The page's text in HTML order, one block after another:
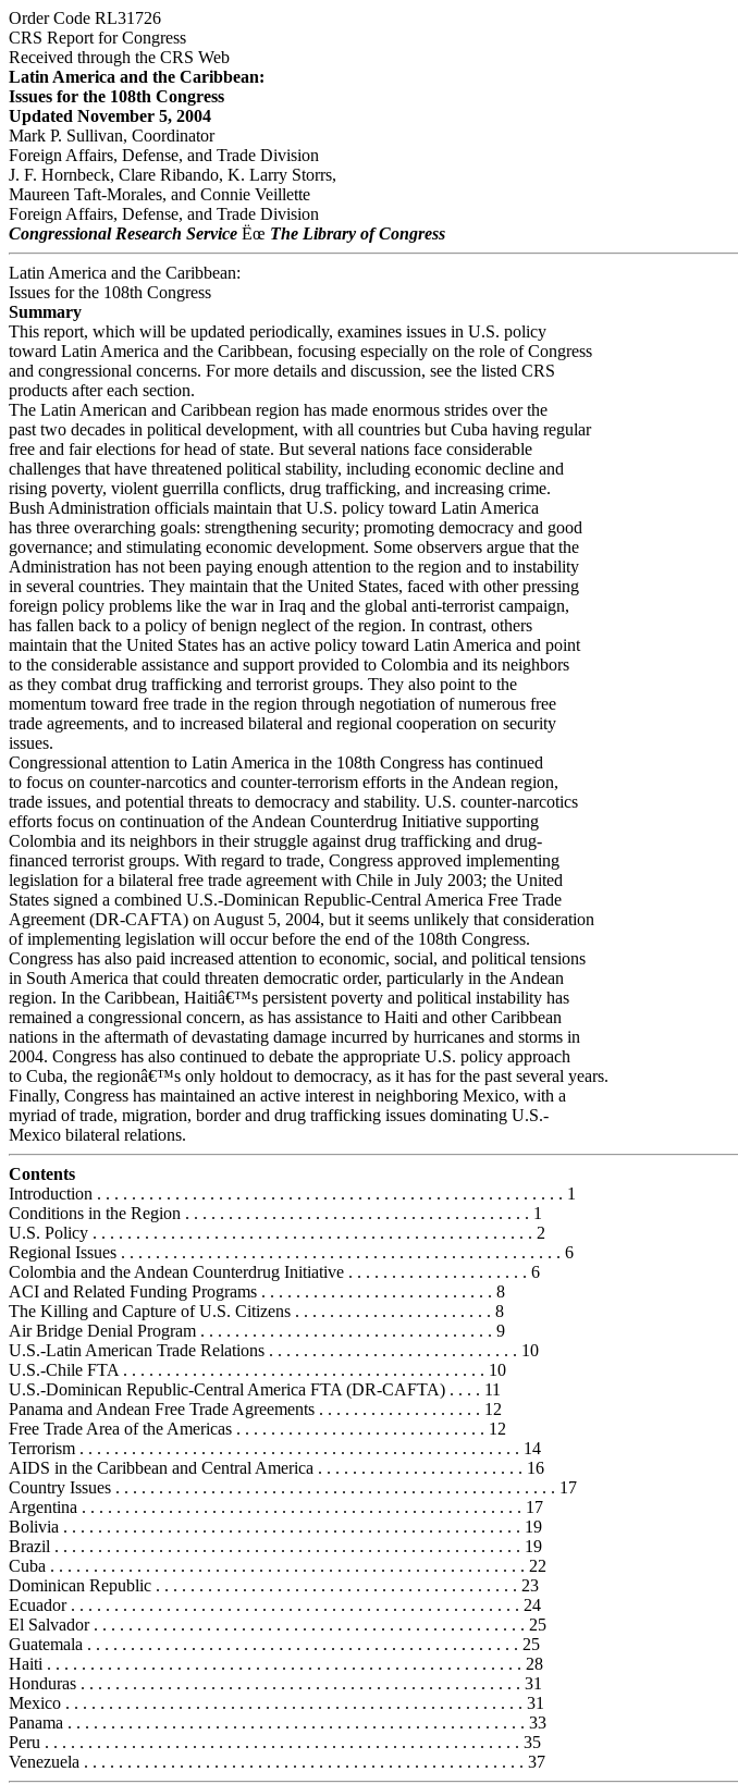
Order Code RL31726
CRS Report for Congress
Received through the CRS Web
Latin America and the Caribbean:
Issues for the 108th Congress
Updated November 5, 2004
Mark P. Sullivan, Coordinator
Foreign Affairs, Defense, and Trade Division
J. F. Hornbeck, Clare Ribando, K. Larry Storrs,
Maureen Taft-Morales, and Connie Veillette
Foreign Affairs, Defense, and Trade Division
Congressional Research Service Ëœ The Library of Congress
Latin America and the Caribbean:
Issues for the 108th Congress
Summary
This report, which will be updated periodically, examines issues in U.S. policy
toward Latin America and the Caribbean, focusing especially on the role of Congress
and congressional concerns. For more details and discussion, see the listed CRS
products after each section.
The Latin American and Caribbean region has made enormous strides over the
past two decades in political development, with all countries but Cuba having regular
free and fair elections for head of state. But several nations face considerable
challenges that have threatened political stability, including economic decline and
rising poverty, violent guerrilla conflicts, drug trafficking, and increasing crime.
Bush Administration officials maintain that U.S. policy toward Latin America
has three overarching goals: strengthening security; promoting democracy and good
governance; and stimulating economic development. Some observers argue that the
Administration has not been paying enough attention to the region and to instability
in several countries. They maintain that the United States, faced with other pressing
foreign policy problems like the war in Iraq and the global anti-terrorist campaign,
has fallen back to a policy of benign neglect of the region. In contrast, others
maintain that the United States has an active policy toward Latin America and point
to the considerable assistance and support provided to Colombia and its neighbors
as they combat drug trafficking and terrorist groups. They also point to the
momentum toward free trade in the region through negotiation of numerous free
trade agreements, and to increased bilateral and regional cooperation on security
issues.
Congressional attention to Latin America in the 108th Congress has continued
to focus on counter-narcotics and counter-terrorism efforts in the Andean region,
trade issues, and potential threats to democracy and stability. U.S. counter-narcotics
efforts focus on continuation of the Andean Counterdrug Initiative supporting
Colombia and its neighbors in their struggle against drug trafficking and drug-
financed terrorist groups. With regard to trade, Congress approved implementing
legislation for a bilateral free trade agreement with Chile in July 2003; the United
States signed a combined U.S.-Dominican Republic-Central America Free Trade
Agreement (DR-CAFTA) on August 5, 2004, but it seems unlikely that consideration
of implementing legislation will occur before the end of the 108th Congress.
Congress has also paid increased attention to economic, social, and political tensions
in South America that could threaten democratic order, particularly in the Andean
region. In the Caribbean, Haitiâ€™s persistent poverty and political instability has
remained a congressional concern, as has assistance to Haiti and other Caribbean
nations in the aftermath of devastating damage incurred by hurricanes and storms in
2004. Congress has also continued to debate the appropriate U.S. policy approach
to Cuba, the regionâ€™s only holdout to democracy, as it has for the past several years.
Finally, Congress has maintained an active interest in neighboring Mexico, with a
myriad of trade, migration, border and drug trafficking issues dominating U.S.-
Mexico bilateral relations.
Contents
Introduction . . . . . . . . . . . . . . . . . . . . . . . . . . . . . . . . . . . . . . . . . . . . . . . . . . . . . . 1
Conditions in the Region . . . . . . . . . . . . . . . . . . . . . . . . . . . . . . . . . . . . . . . . 1
U.S. Policy . . . . . . . . . . . . . . . . . . . . . . . . . . . . . . . . . . . . . . . . . . . . . . . . . . . 2
Regional Issues . . . . . . . . . . . . . . . . . . . . . . . . . . . . . . . . . . . . . . . . . . . . . . . . . . . 6
Colombia and the Andean Counterdrug Initiative . . . . . . . . . . . . . . . . . . . . . 6
ACI and Related Funding Programs . . . . . . . . . . . . . . . . . . . . . . . . . . . 8
The Killing and Capture of U.S. Citizens . . . . . . . . . . . . . . . . . . . . . . . 8
Air Bridge Denial Program . . . . . . . . . . . . . . . . . . . . . . . . . . . . . . . . . . 9
U.S.-Latin American Trade Relations . . . . . . . . . . . . . . . . . . . . . . . . . . . . . 10
U.S.-Chile FTA . . . . . . . . . . . . . . . . . . . . . . . . . . . . . . . . . . . . . . . . . . 10
U.S.-Dominican Republic-Central America FTA (DR-CAFTA) . . . . 11
Panama and Andean Free Trade Agreements . . . . . . . . . . . . . . . . . . . 12
Free Trade Area of the Americas . . . . . . . . . . . . . . . . . . . . . . . . . . . . . 12
Terrorism . . . . . . . . . . . . . . . . . . . . . . . . . . . . . . . . . . . . . . . . . . . . . . . . . . . 14
AIDS in the Caribbean and Central America . . . . . . . . . . . . . . . . . . . . . . . . 16
Country Issues . . . . . . . . . . . . . . . . . . . . . . . . . . . . . . . . . . . . . . . . . . . . . . . . . . . 17
Argentina . . . . . . . . . . . . . . . . . . . . . . . . . . . . . . . . . . . . . . . . . . . . . . . . . . . 17
Bolivia . . . . . . . . . . . . . . . . . . . . . . . . . . . . . . . . . . . . . . . . . . . . . . . . . . . . . 19
Brazil . . . . . . . . . . . . . . . . . . . . . . . . . . . . . . . . . . . . . . . . . . . . . . . . . . . . . . 19
Cuba . . . . . . . . . . . . . . . . . . . . . . . . . . . . . . . . . . . . . . . . . . . . . . . . . . . . . . . 22
Dominican Republic . . . . . . . . . . . . . . . . . . . . . . . . . . . . . . . . . . . . . . . . . . 23
Ecuador . . . . . . . . . . . . . . . . . . . . . . . . . . . . . . . . . . . . . . . . . . . . . . . . . . . . 24
El Salvador . . . . . . . . . . . . . . . . . . . . . . . . . . . . . . . . . . . . . . . . . . . . . . . . . . 25
Guatemala . . . . . . . . . . . . . . . . . . . . . . . . . . . . . . . . . . . . . . . . . . . . . . . . . . 25
Haiti . . . . . . . . . . . . . . . . . . . . . . . . . . . . . . . . . . . . . . . . . . . . . . . . . . . . . . . 28
Honduras . . . . . . . . . . . . . . . . . . . . . . . . . . . . . . . . . . . . . . . . . . . . . . . . . . . 31
Mexico . . . . . . . . . . . . . . . . . . . . . . . . . . . . . . . . . . . . . . . . . . . . . . . . . . . . . 31
Panama . . . . . . . . . . . . . . . . . . . . . . . . . . . . . . . . . . . . . . . . . . . . . . . . . . . . . 33
Peru . . . . . . . . . . . . . . . . . . . . . . . . . . . . . . . . . . . . . . . . . . . . . . . . . . . . . . . 35
Venezuela . . . . . . . . . . . . . . . . . . . . . . . . . . . . . . . . . . . . . . . . . . . . . . . . . . . 37